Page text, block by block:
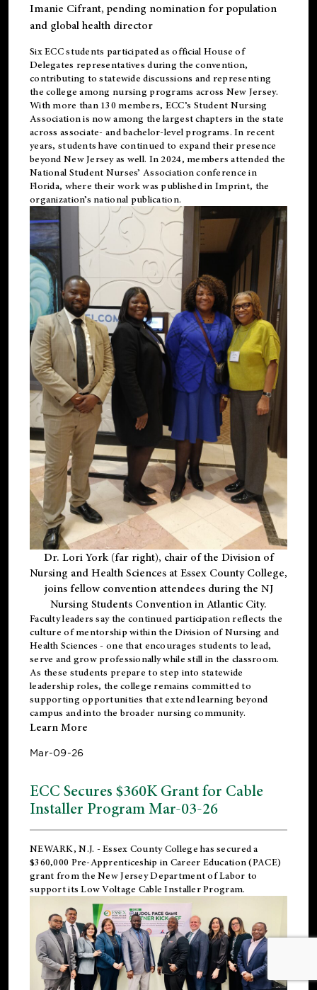
Imanie Cifrant, pending nomination for population
and global health director
Six ECC students participated as official House of
Delegates representatives during the convention,
contributing to statewide discussions and representing
the college among nursing programs across New Jersey.
With more than 130 members, ECC’s Student Nursing
Association is now among the largest chapters in the state
across associate- and bachelor-level programs. In recent
years, students have continued to expand their presence
beyond New Jersey as well. In 2024, members attended the
National Student Nurses’ Association conference in
Florida, where their work was published inImprint, the
organization’s national publication.
Dr. Lori York (far right), chair of the Division of
Nursing and Health Sciences at Essex County College,
joins fellow convention attendees during the NJ
Nursing Students Convention in Atlantic City.
Faculty leaders say the continued participation reflects the
culture of mentorship within the Division of Nursing and
Health Sciences - one that encourages students to lead,
serve and grow professionally while still in the classroom.
As these students prepare to step into statewide
leadership roles, the college remains committed to
supporting opportunities that extend learning beyond
campus and into the broader nursing community.
Learn More
Mar-09-26
ECC Secures $360K Grant for Cable
Installer Program Mar-03-26
NEWARK, N.J. - Essex County College has secured a
$360,000 Pre-Apprenticeship in Career Education (PACE)
grant from the New Jersey Department of Labor to
support its Low Voltage Cable Installer Program.